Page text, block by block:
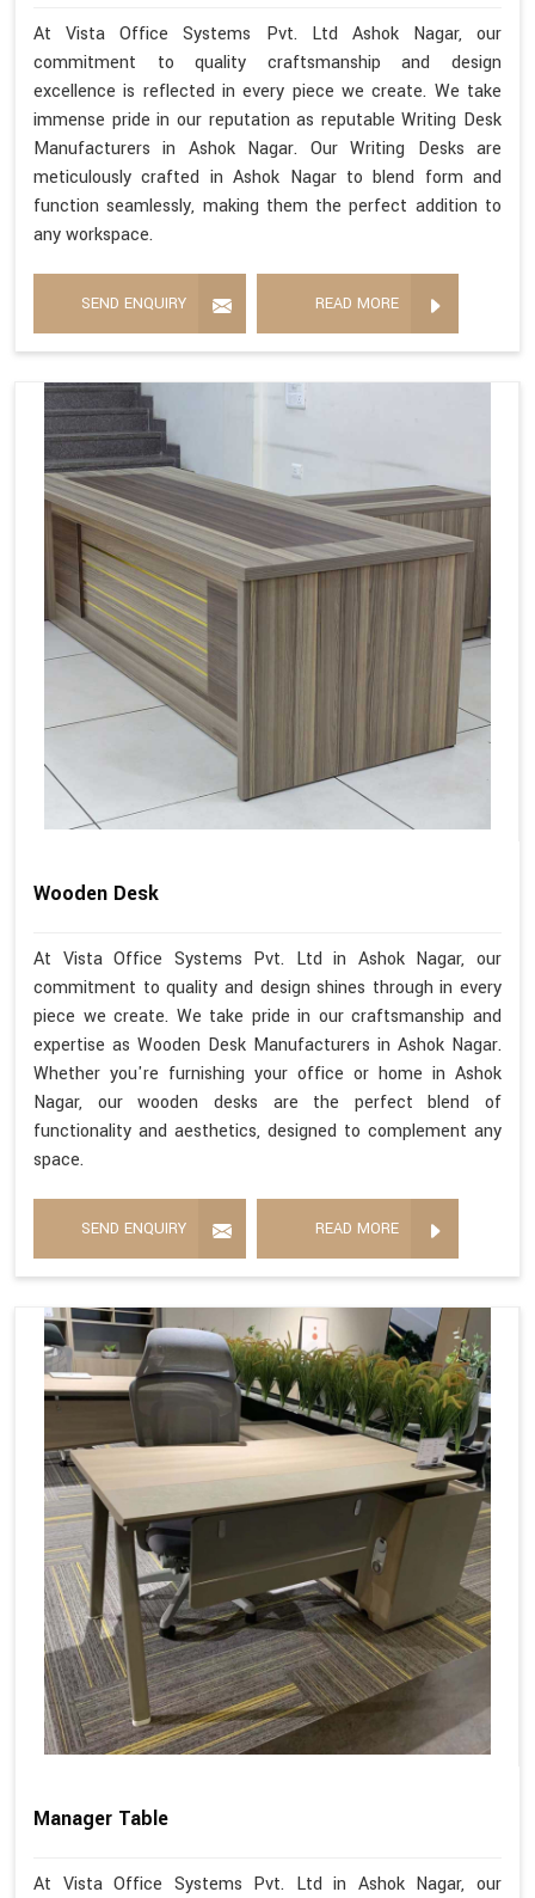
At Vista Office Systems Pvt. Ltd Ashok Nagar, our
commitment to quality craftsmanship and design
excellence is reflected in every piece we create. We take
immense pride in our reputation as reputable Writing Desk
Manufacturers in Ashok Nagar. Our Writing Desks are
meticulously crafted in Ashok Nagar to blend form and
function seamlessly, making them the perfect addition to
any workspace.
SEND ENQUIRY READ MORE
Wooden Desk
At Vista Office Systems Pvt. Ltd in Ashok Nagar, our
commitment to quality and design shines through in every
piece we create. We take pride in our craftsmanship and
expertise as Wooden Desk Manufacturers in Ashok Nagar.
Whether you're furnishing your office or home in Ashok
Nagar, our wooden desks are the perfect blend of
functionality and aesthetics, designed to complement any
space.
SEND ENQUIRY READ MORE
Manager Table
At Vista Office Systems Pvt. Ltd in Ashok Nagar, our